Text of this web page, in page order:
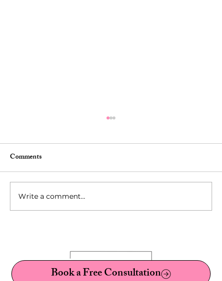
A Sex Therapist's Guide to Kinks, Fetishes,
and Paraphilias
Comments
Write a comment...
Book a Free Consultation